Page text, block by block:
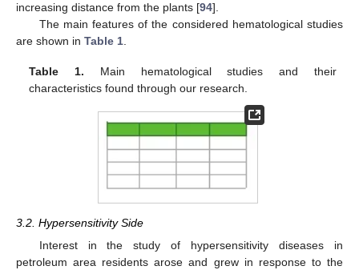
increasing distance from the plants [94].
The main features of the considered hematological studies
are shown in Table 1.
Table 1. Main hematological studies and their
characteristics found through our research.
3.2. Hypersensitivity Side
Interest in the study of hypersensitivity diseases in
petroleum area residents arose and grew in response to the